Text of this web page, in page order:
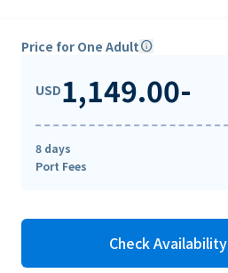
Price for One Adultinfo
USD1,149.00-
8 days
Port Fees
Check Availability